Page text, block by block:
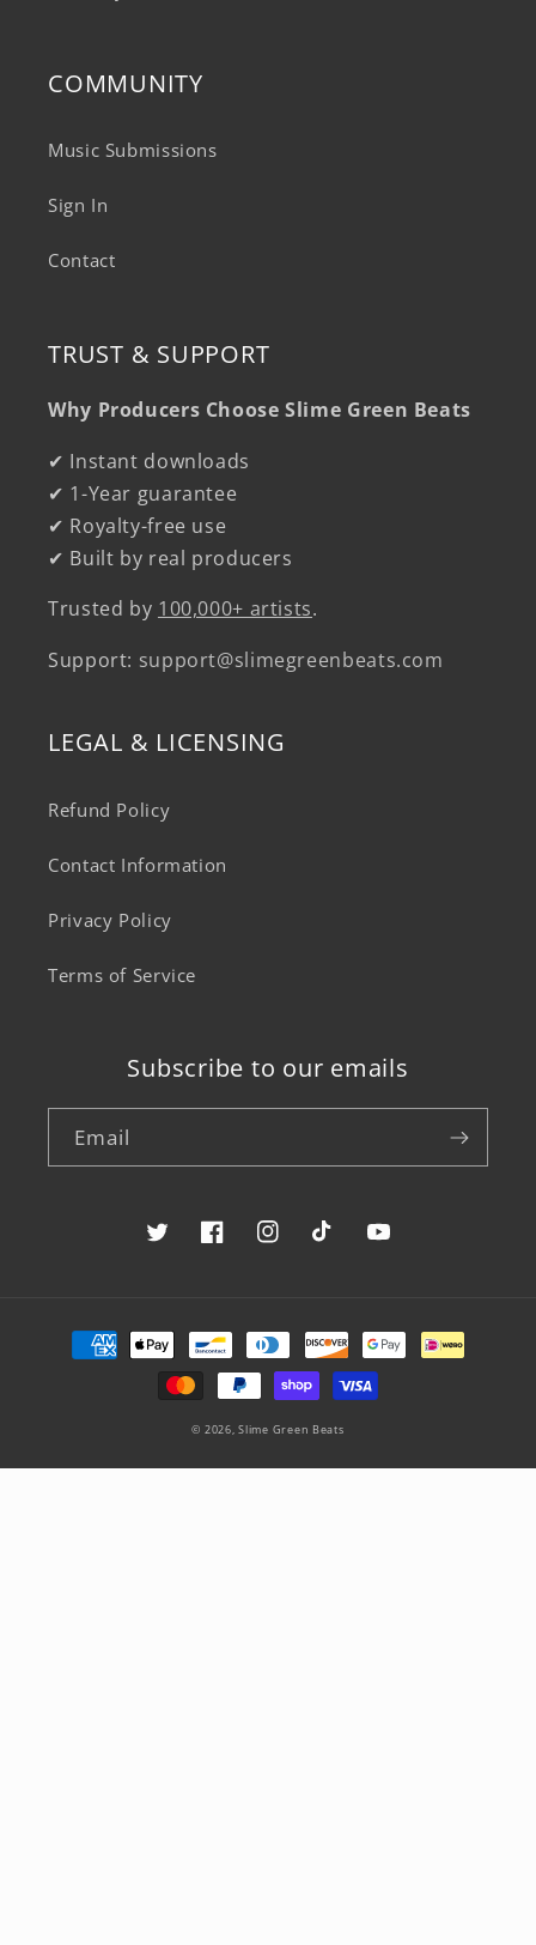
COMMUNITY
Music Submissions
Sign In
Contact
TRUST & SUPPORT
Why Producers Choose Slime Green Beats
✔ Instant downloads
✔ 1-Year guarantee
✔ Royalty-free use
✔ Built by real producers
Trusted by 100,000+ artists.
Support: support@slimegreenbeats.com
LEGAL & LICENSING
Refund Policy
Contact Information
Privacy Policy
Terms of Service
Subscribe to our emails
Email
TwitterFacebookInstagramTikTokYouTube
Payment
methods
© 2026,Slime Green Beats